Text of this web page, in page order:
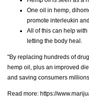
One oil in hemp,
promote interleukin
All of this can help
letting the body heal.
"By replacing hundreds of
hemp oil, plus an improved
and saving consumers
Read more: https://